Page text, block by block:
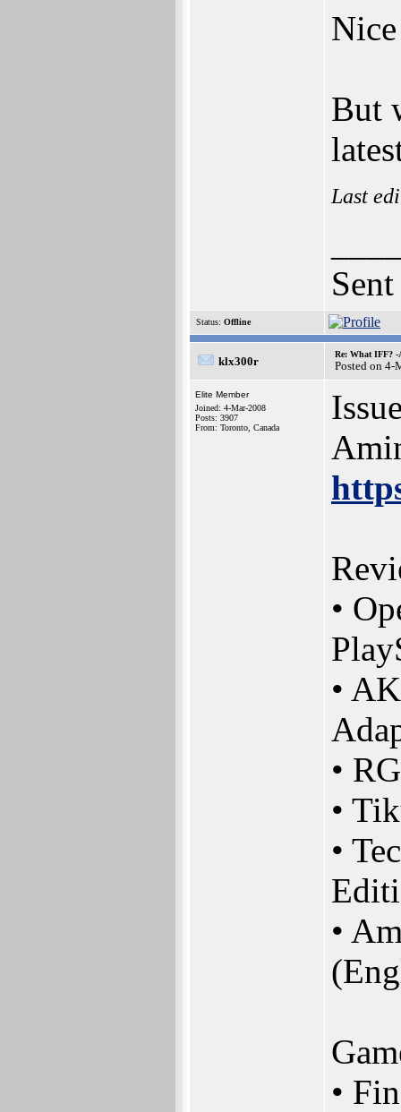
But
Last
Status: Offline
klx300r
Re: What IFF? -
Posted on
Elite Member
Joined: 4-Mar-2008
Posts: 3907
From: Toronto, Canada
•
•
•
•
•
•
•